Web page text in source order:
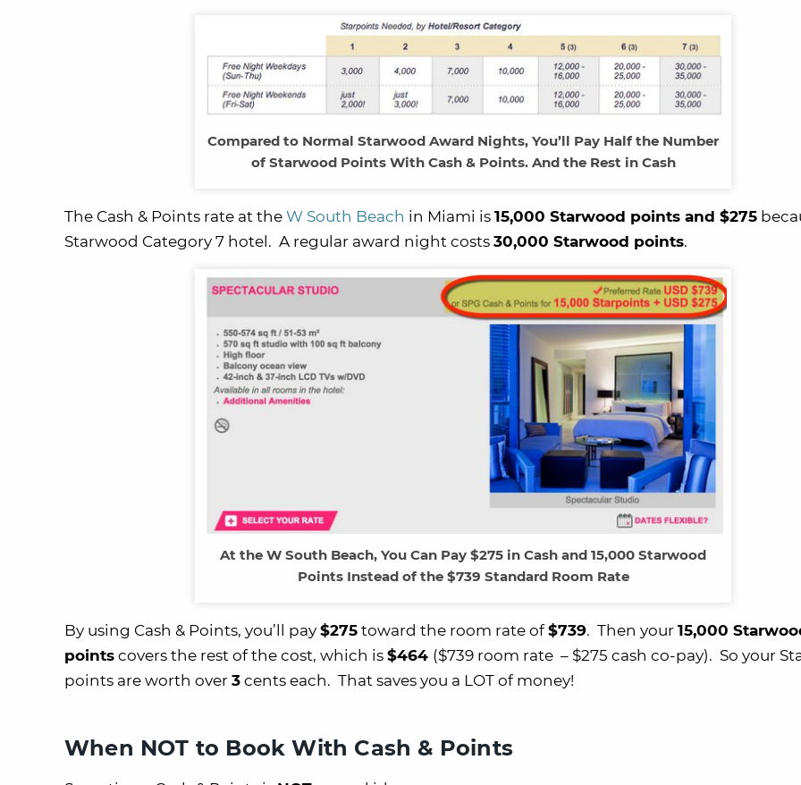
Compared to Normal Starwood Award Nights, You’ll Pay Half the Number
of Starwood Points With Cash & Points. And the Rest in Cash
The Cash & Points rate at the W South Beach in Miami is 15,000 Starwood points and $275
Starwood Category 7 hotel. A regular award night costs 30,000 Starwood points.
At the W South Beach, You Can Pay $275 in Cash and 15,000 Starwood
Points Instead of the $739 Standard Room Rate
By using Cash & Points, you’ll pay $275 toward the room rate of$739. Then your 15,000
points covers the rest of the cost, which is $464 ($739 room rate – $275 cash co-pay). So your
points are worth over 3 cents each. That saves you a LOT of money!
When NOT to Book With Cash & Points